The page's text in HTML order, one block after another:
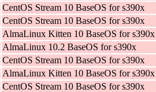
CentOS Stream 10 BaseOS for s390x
CentOS Stream 10 BaseOS for s390x
AlmaLinux Kitten 10 BaseOS for s390x
AlmaLinux 10.2 BaseOS for s390x
CentOS Stream 10 BaseOS for s390x
AlmaLinux Kitten 10 BaseOS for s390x
CentOS Stream 10 BaseOS for s390x